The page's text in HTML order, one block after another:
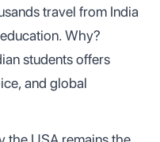
travel from India
Why?
students offers
and global